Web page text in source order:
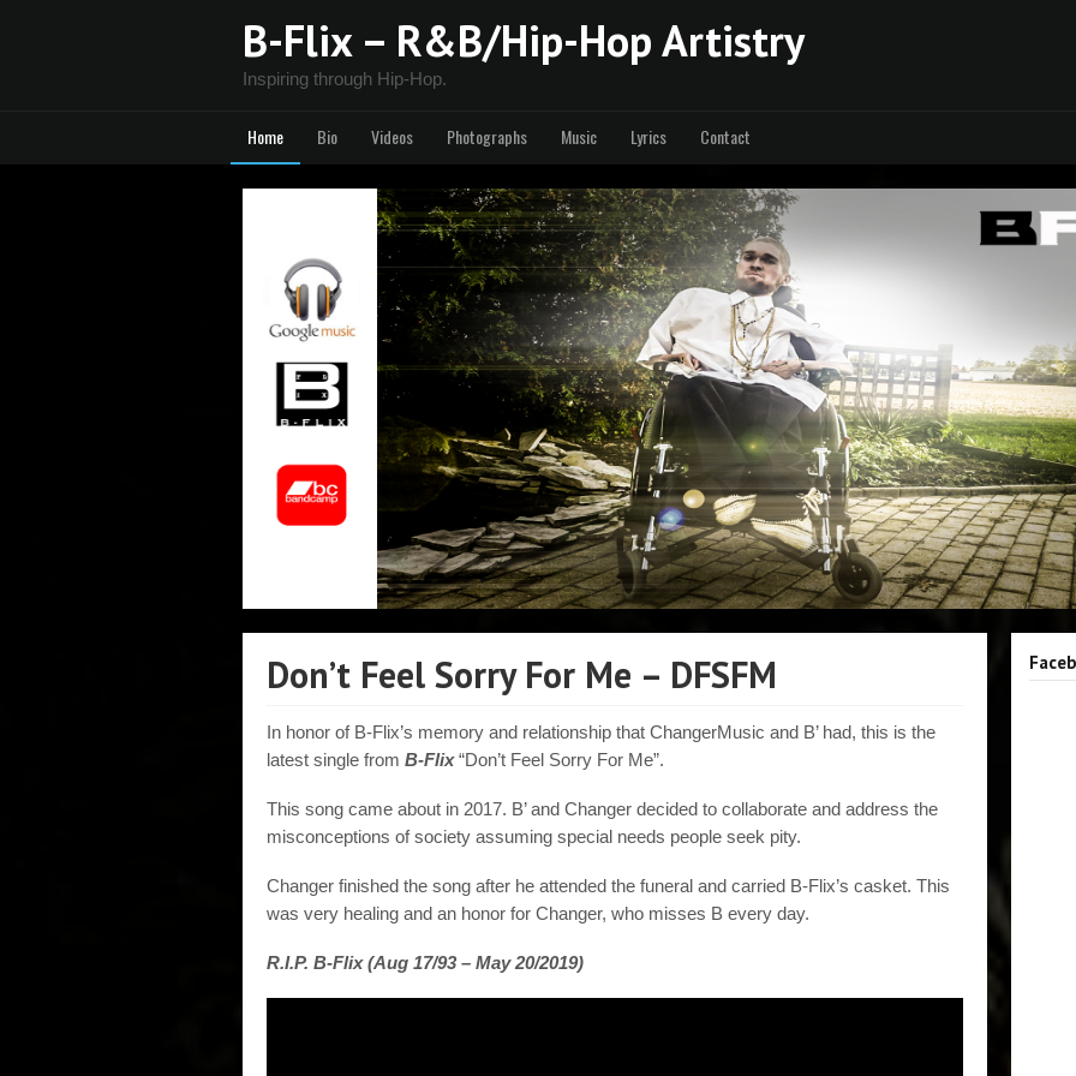
B-Flix – R&B/Hip-Hop Artistry
Inspiring through Hip-Hop.
Home Bio Videos Photographs Music Lyrics Contact
Don’t Feel Sorry For Me – DFSFM
In honor of B-Flix’s memory and relationship that ChangerMusic and B’ had, this is the
latest single from B-Flix“Don’t Feel Sorry For Me”.
This song came about in 2017. B’ and Changer decided to collaborate and address the
misconceptions of society assuming special needs people seek pity.
Changer finished the song after he attended the funeral and carried B-Flix’s casket. This
was very healing and an honor for Changer, who misses B every day.
R.I.P. B-Flix (Aug 17/93 – May 20/2019)